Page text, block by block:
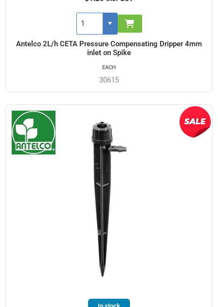
Antelco 2L/h CETA Pressure Compensating Dripper 4mm
inlet on Spike
30615
EACH